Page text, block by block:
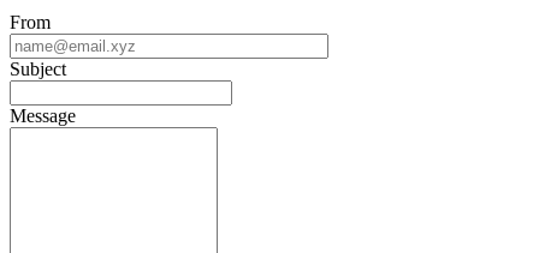
From
Subject
Message